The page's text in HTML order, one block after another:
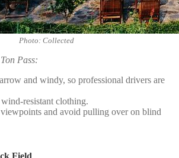
Photo: Collected
Pass:
and windy, so professional drivers are
resistant clothing.
and avoid pulling over on blind
Field